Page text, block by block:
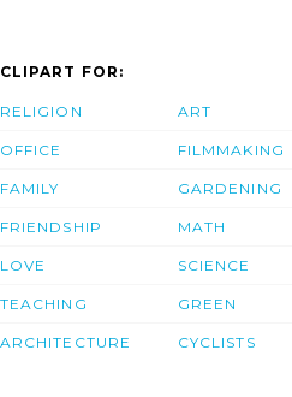
CLIPART FOR:
RELIGION
OFFICE
FAMILY
FRIENDSHIP
LOVE
TEACHING
ARCHITECTURE
ART
FILMMAKING
GARDENING
MATH
SCIENCE
GREEN
CYCLISTS